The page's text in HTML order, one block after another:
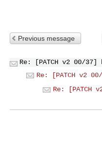
Previous message
Re: [PATCH v2 00/
Re: [PATCH v2
Re: [PATCH